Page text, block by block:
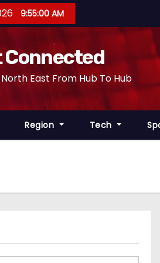
9:55:00 AM
Connected
East From Hub To Hub
Region Tech